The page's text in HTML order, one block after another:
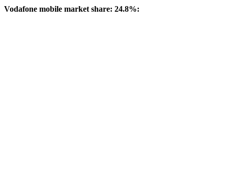
Vodafone mobile market share: 24.8%: